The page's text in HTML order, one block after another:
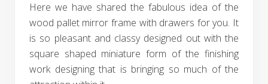
Here we have shared the fabulous idea of the
wood pallet mirror frame with drawers for you. It
is so pleasant and classy designed out with the
square shaped miniature form of the finishing
work designing that is bringing so much of the